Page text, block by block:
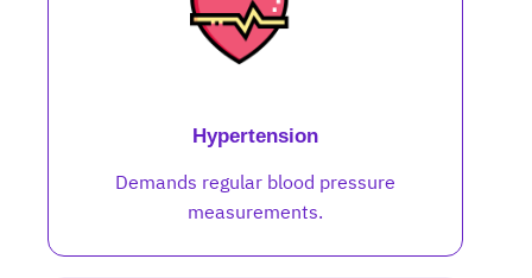
Hypertension
Demands regular blood pressure
measurements.